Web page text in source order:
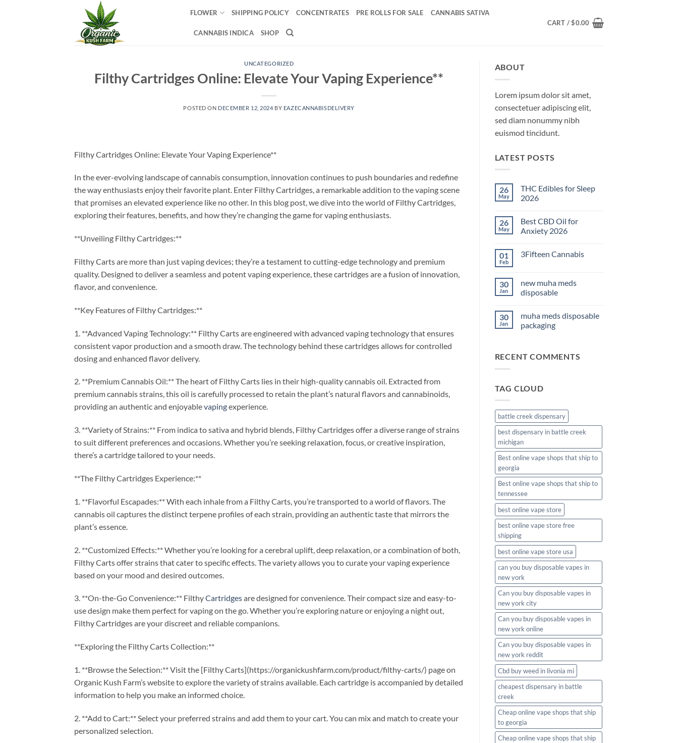
FLOWER SHIPPING POLICY CONCENTRATES PRE ROLLS FOR SALE CANNABIS SATIVA
CANNABIS INDICA SHOP
CART /$0.00
UNCATEGORIZED
Filthy Cartridges Online: Elevate Your Vaping Experience**
POSTED ON DECEMBER 12, 2024 BY EAZECANNABISDELIVERY
Filthy Cartridges Online: Elevate Your Vaping Experience**
In the ever-evolving landscape of cannabis consumption, innovation continues to push boundaries and redefine
the way enthusiasts enjoy their favorite plant. Enter Filthy Cartridges, a remarkable addition to the vaping scene
that promises an elevated experience like no other. In this blog post, we dive into the world of Filthy Cartridges,
exploring their features, benefits, and how they’re changing the game for vaping enthusiasts.
**Unveiling Filthy Cartridges:**
Filthy Carts are more than just vaping devices; they’re a testament to cutting-edge technology and premium
quality. Designed to deliver a seamless and potent vaping experience, these cartridges are a fusion of innovation,
flavor, and convenience.
**Key Features of Filthy Cartridges:**
1. **Advanced Vaping Technology:** Filthy Carts are engineered with advanced vaping technology that ensures
consistent vapor production and a smooth draw. The technology behind these cartridges allows for controlled
dosing and enhanced flavor delivery.
2. **Premium Cannabis Oil:** The heart of Filthy Carts lies in their high-quality cannabis oil. Extracted from
premium cannabis strains, this oil is carefully processed to retain the plant’s natural flavors and cannabinoids,
providing an authentic and enjoyablevapingexperience.
3. **Variety of Strains:** From indica to sativa and hybrid blends, Filthy Cartridges offer a diverse range of strains
to suit different preferences and occasions. Whether you’re seeking relaxation, focus, or creative inspiration,
there’s a cartridge tailored to your needs.
**The Filthy Cartridges Experience:**
1. **Flavorful Escapades:** With each inhale from a Filthy Carts, you’re transported to a world of flavors. The
cannabis oil captures the distinct terpene profiles of each strain, providing an authentic taste that mirrors the
plant’s essence.
2. **Customized Effects:** Whether you’re looking for a cerebral uplift, deep relaxation, or a combination of both,
Filthy Carts offer strains that cater to specific effects. The variety allows you to curate your vaping experience
based on your mood and desired outcomes.
3. **On-the-Go Convenience:** FilthyCartridgesare designed for convenience. Their compact size and easy-to-
use design make them perfect for vaping on the go. Whether you’re exploring nature or enjoying a night out,
Filthy Cartridges are your discreet and reliable companions.
**Exploring the Filthy Carts Collection:**
1. **Browse the Selection:** Visit the [Filthy Carts](https://organickushfarm.com/product/filthy-carts/) page on
Organic Kush Farm’s website to explore the variety of strains available. Each cartridge is accompanied by detailed
information to help you make an informed choice.
2. **Add to Cart:** Select your preferred strains and add them to your cart. You can mix and match to create your
personalized selection.
ABOUT
Lorem ipsum dolor sit amet,
consectetuer adipiscing elit,
sed diam nonummy nibh
euismod tincidunt.
LATEST POSTS
26
May
THC Edibles for Sleep
2026
on
THC
Edibles
2026
26
May
Best CBD Oil for
Anxiety 2026
on
Anxiety
2026
01
Feb
3Fifteen Cannabis
3Fifteen
Cannabis
30
Jan
new muha meds
disposable
on
muha
30
Jan
muha meds disposable
packaging
muha
meds
RECENT COMMENTS
TAG CLOUD
battle creek dispensary
best dispensary in battle creek
michigan
Best online vape shops that ship to
georgia
Best online vape shops that ship to
tennessee
best online vape store
best online vape store free
shipping
best online vape store usa
can you buy disposable vapes in
new york
Can you buy disposable vapes in
new york city
Can you buy disposable vapes in
new york online
Can you buy disposable vapes in
new york reddit
Cbd buy weed in livonia mi
cheapest dispensary in battle
creek
Cheap online vape shops that ship
to georgia
Cheap online vape shops that ship